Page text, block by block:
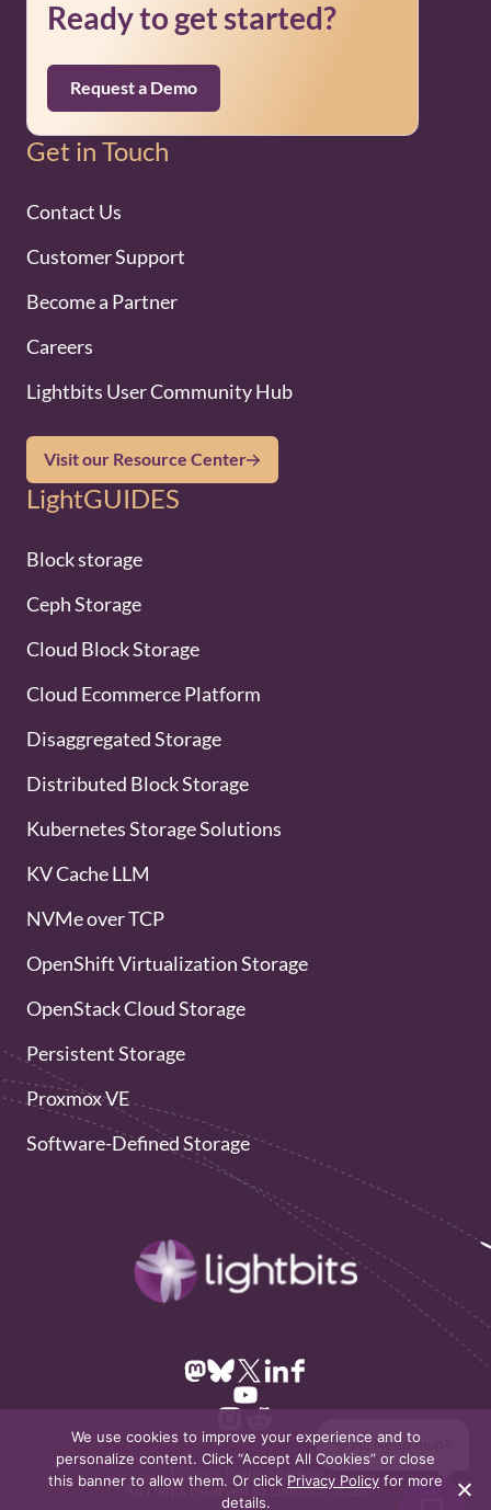
Ready to get started?
Request a Demo
Get in Touch
Contact Us
Customer Support
Become a Partner
Careers
Lightbits User Community Hub
Visit our Resource Center
LightGUIDES
Block storage
Ceph Storage
Cloud Block Storage
Cloud Ecommerce Platform
Disaggregated Storage
Distributed Block Storage
Kubernetes Storage Solutions
KV Cache LLM
NVMe over TCP
OpenShift Virtualization Storage
OpenStack Cloud Storage
Persistent Storage
Proxmox VE
Software-Defined Storage
Privacy Policy Sitemap
All rights reserved to Lightbits 2026
We use cookies to improve your experience and to
personalize content. Click “Accept All Cookies” or close
this banner to allow them. Or click Privacy Policy for more
details.
👋 Hi! Need help?